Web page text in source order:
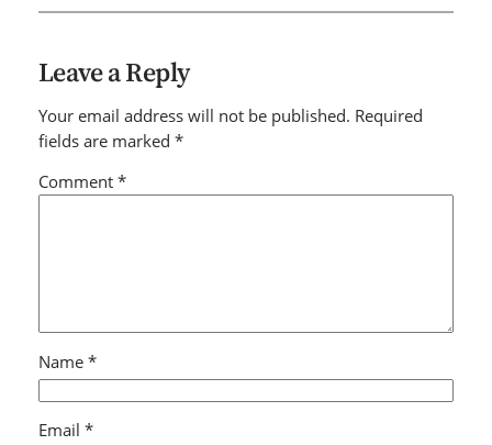
Leave a Reply
Your email address will not be published. Required
fields are marked *
Comment *
Name *
Email *